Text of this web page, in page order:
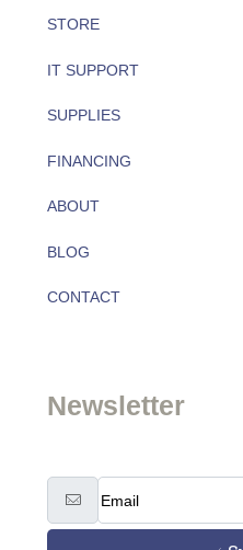
STORE
IT SUPPORT
SUPPLIES
FINANCING
ABOUT
About
Team
BLOG
CONTACT
Newsletter